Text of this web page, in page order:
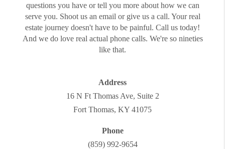
questions you have or tell you more about how we can
serve you. Shoot us an email or give us a call. Your real
estate journey doesn't have to be painful. Call us today!
And we do love real actual phone calls. We're so nineties
like that.
Address
16 N Ft Thomas Ave, Suite 2
Fort Thomas, KY 41075
Phone
(859) 992-9654